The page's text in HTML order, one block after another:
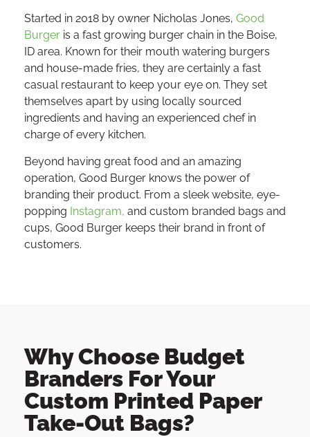
Started in 2018 by owner Nicholas Jones, Good
Burger is a fast growing burger chain in the Boise,
ID area. Known for their mouth watering burgers
and house-made fries, they are certainly a fast
casual restaurant to keep your eye on. They set
themselves apart by using locally sourced
ingredients and having an experienced chef in
charge of every kitchen.
Beyond having great food and an amazing
operation, Good Burger knows the power of
branding their product. From a sleek website, eye-
popping Instagram, and custom branded bags and
cups, Good Burger keeps their brand in front of
customers.
Why Choose Budget
Branders For Your
Custom Printed Paper
Take-Out Bags?